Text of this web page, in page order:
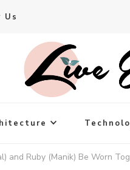
Us
and Ruby (Manik) Be Worn